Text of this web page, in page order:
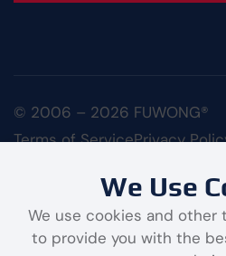
© 2006 – 2026 FUWONG®
Terms of ServicePrivacy
We Use
We use cookies and other
to provide you with the